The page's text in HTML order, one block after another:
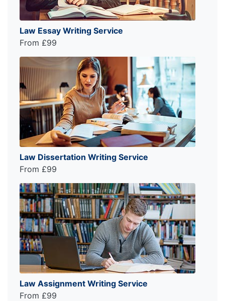
Law Essay Writing Service
From £99
Law Dissertation Writing Service
From £99
Law Assignment Writing Service
From £99